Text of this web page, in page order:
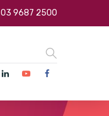
03 9687 2500